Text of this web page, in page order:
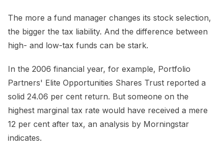
The more a fund manager changes its stock selection,
the bigger the tax liability. And the difference between
high- and low-tax funds can be stark.
In the 2006 financial year, for example, Portfolio
Partners' Elite Opportunities Shares Trust reported a
solid 24.06 per cent return. But someone on the
highest marginal tax rate would have received a mere
12 per cent after tax, an analysis by Morningstar
indicates.